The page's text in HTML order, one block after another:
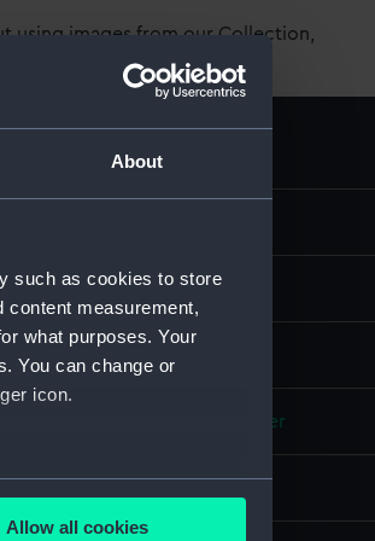
About
such as cookies to store
content measurement,
what purposes. Your
You can change or
icon.
meters
Allow all cookies
using images from our Collection,
Leather